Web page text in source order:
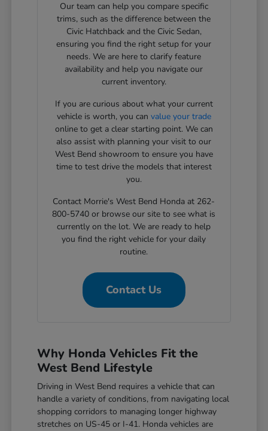
Our team can help you compare specific
trims, such as the difference between the
Civic Hatchback and the Civic Sedan,
ensuring you find the right setup for your
needs. We are here to clarify feature
availability and help you navigate our
current inventory.
If you are curious about what your current
vehicle is worth, you can value your trade
online to get a clear starting point. We can
also assist with planning your visit to our
West Bend showroom to ensure you have
time to test drive the models that interest
you.
Contact Morrie's West Bend Honda at 262-
800-5740 or browse our site to see what is
currently on the lot. We are ready to help
you find the right vehicle for your daily
routine.
Contact Us
Why Honda Vehicles Fit the
West Bend Lifestyle
Driving in West Bend requires a vehicle that can
handle a variety of conditions, from navigating local
shopping corridors to managing longer highway
stretches on US-45 or I-41. Honda vehicles are